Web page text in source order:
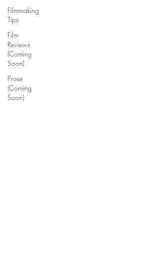
Filmmaking
Tips
Film
Reviews
(Coming
Soon)
Prose
(Coming
Soon)